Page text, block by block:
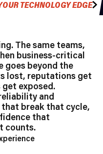
TECHNOLOGY EDGE
The same teams,
business-critical
goes beyond the
lost, reputations get
exposed.
and
break that cycle,
that
counts.